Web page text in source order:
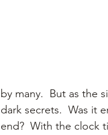
by many.  But as the
dark secrets.  Was it
end?  With the clock